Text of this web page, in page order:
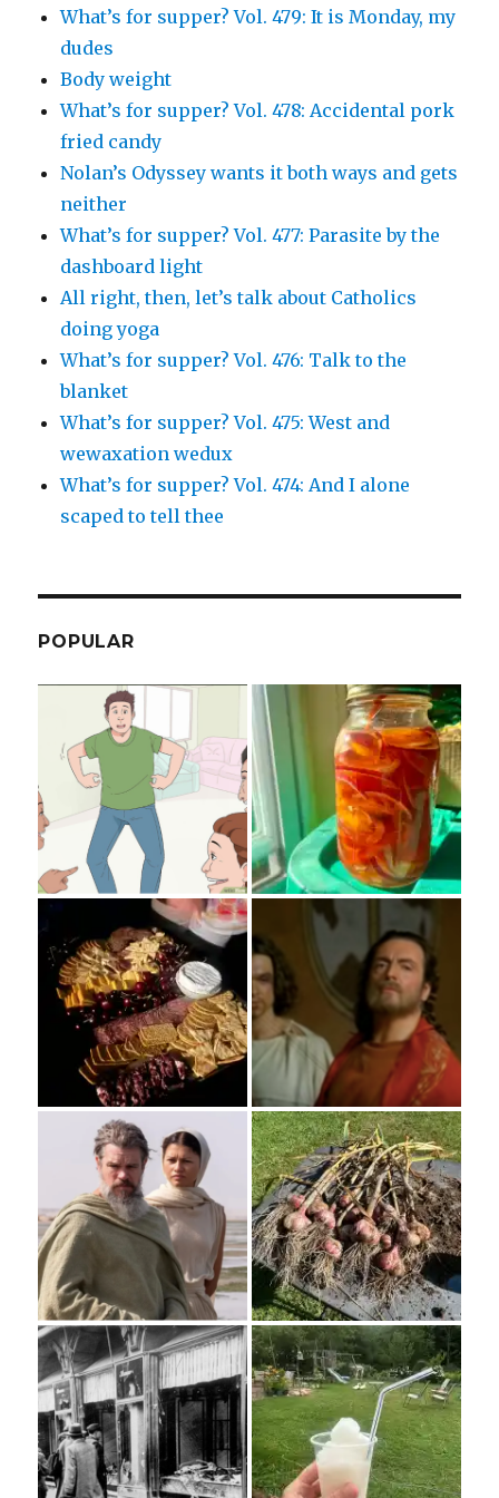
What’s for supper? Vol. 479: It is Monday, my
dudes
Body weight
What’s for supper? Vol. 478: Accidental pork
fried candy
Nolan’s Odyssey wants it both ways and gets
neither
What’s for supper? Vol. 477: Parasite by the
dashboard light
All right, then, let’s talk about Catholics
doing yoga
What’s for supper? Vol. 476: Talk to the
blanket
What’s for supper? Vol. 475: West and
wewaxation wedux
What’s for supper? Vol. 474: And I alone
scaped to tell thee
POPULAR